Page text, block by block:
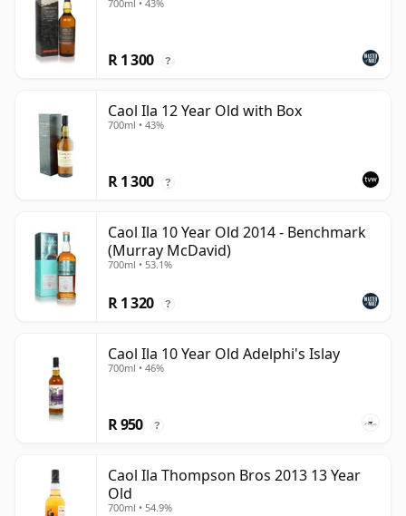
700ml • 43%
R 1 300 ?
Caol Ila 12 Year Old with Box
700ml • 43%
R 1 300 ?
Caol Ila 10 Year Old 2014 - Benchmark
(Murray McDavid)
700ml • 53.1%
R 1 320 ?
Caol Ila 10 Year Old Adelphi's Islay
700ml • 46%
R 950 ?
Caol Ila Thompson Bros 2013 13 Year
Old
700ml • 54.9%